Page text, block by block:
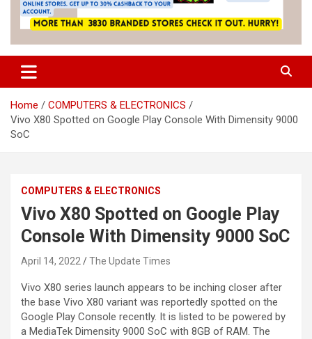
Home
COMPUTERS & ELECTRONICS
Vivo X80 Spotted on Google Play Console With Dimensity 9000
SoC
COMPUTERS & ELECTRONICS
Vivo X80 Spotted on Google Play
Console With Dimensity 9000 SoC
April 14, 2022 The Update Times
Vivo X80 series launch appears to be inching closer after
the base Vivo X80 variant was reportedly spotted on the
Google Play Console recently. It is listed to be powered by
a MediaTek Dimensity 9000 SoC with 8GB of RAM. The